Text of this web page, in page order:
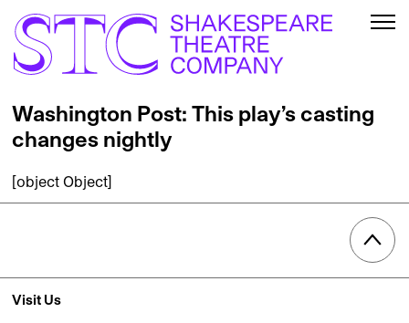
Washington Post: This play’s casting
changes nightly
[object Object]
Visit Us